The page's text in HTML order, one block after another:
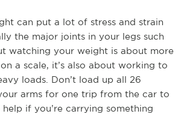
can put a lot of stress and strain
the major joints in your legs such
watching your weight is about more
a scale, it’s also about working to
loads. Don’t load up all 26
arms for one trip from the car to
if you’re carrying something